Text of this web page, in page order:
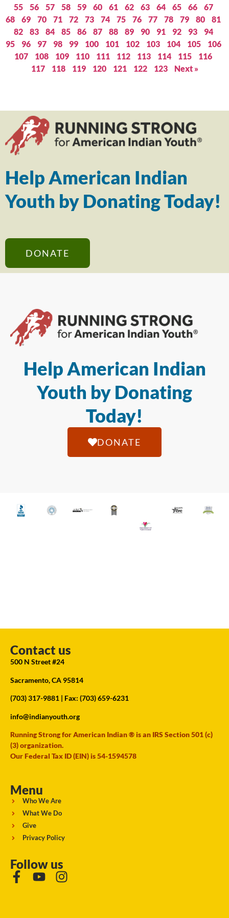
55
56 57 58 59 60 61 62 63 64 65 66
67
68
69 70 71 72 73 74 75 76 77 78 79 80
81
82
83 84 85 86 87 88 89 90 91 92 93
94
95
96 97 98 99 100 101 102 103 104 105
106
107
108 109 110 111 112 113 114 115
116
117
118 119 120 121 122 123 Next »
Help American Indian
Youth by Donating Today!
DONATE
Help American Indian
Youth by Donating
Today!
DONATE
Contact us
500 N Street #24
Sacramento, CA 95814
(703) 317-9881 | Fax: (703) 659-6231
info@indianyouth.org
Running Strong for American Indian ® is an IRS Section 501 (c)
(3) organization.
Our Federal Tax ID (EIN) is 54-1594578
Menu
Who We Are
What We Do
Give
Privacy Policy
Follow us